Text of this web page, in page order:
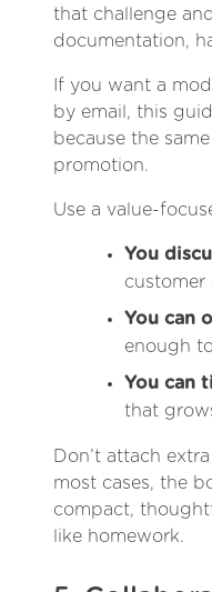
that challenge
documentation,
If you want a
by email, this
because the
promotion.
Use a value-
You
customer
You can
enough
You can
that
Don’t attach
most cases, the
compact,
like homework.